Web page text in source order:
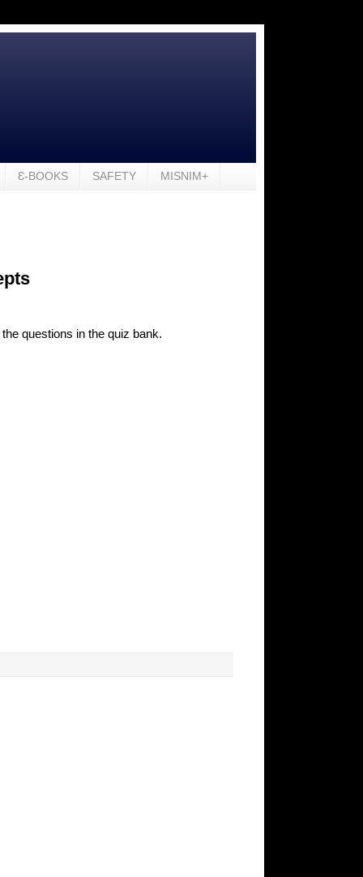
Ɛ-BOOKS SAFETY MISNIM+
questions in the quiz bank.